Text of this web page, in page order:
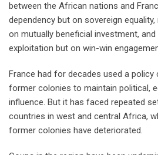
between the African nations and
dependency but on sovereign
on mutually beneficial investment,
exploitation but on win-win
France had for decades used a policy
former colonies to maintain political,
influence. But it has faced repeated
countries in west and central Africa,
former colonies have deteriorated.